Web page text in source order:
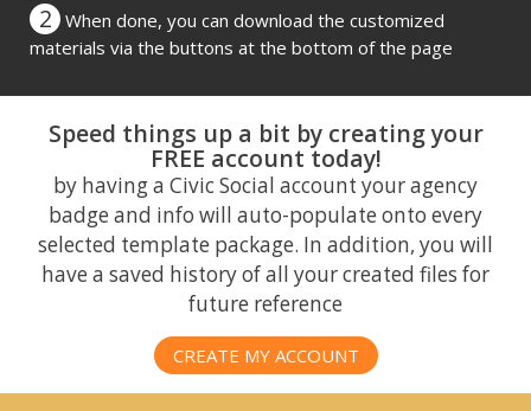
2
When done, you can download the customized
materials via the buttons at the bottom of the page
Speed things up a bit by creating your
FREE account today!
by having a Civic Social account your agency
badge and info will auto-populate onto every
selected template package. In addition, you will
have a saved history of all your created files for
future reference
CREATE MY ACCOUNT